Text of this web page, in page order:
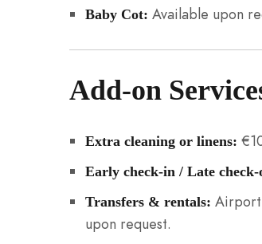
Baby Cot: Available upon
Add-on
Extra cleaning or linens:
Early check-in / Late
Transfers & rentals: Airport
upon request.